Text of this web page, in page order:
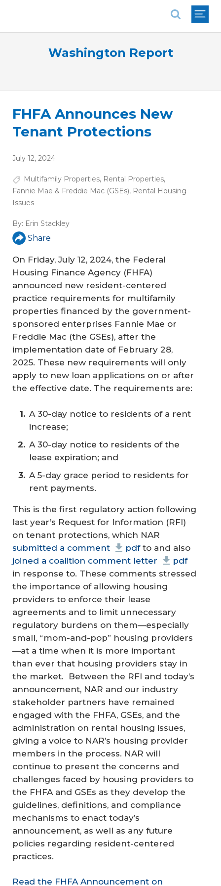
Washington Report
FHFA Announces New
Tenant Protections
July 12, 2024
Multifamily Properties, Rental Properties,
Fannie Mae & Freddie Mac (GSEs), Rental Housing
Issues
By: Erin Stackley
Share
On Friday, July 12, 2024, the Federal
Housing Finance Agency (FHFA)
announced new resident-centered
practice requirements for multifamily
properties financed by the government-
sponsored enterprises Fannie Mae or
Freddie Mac (the GSEs), after the
implementation date of February 28,
2025. These new requirements will only
apply to new loan applications on or after
the effective date. The requirements are:
A 30-day notice to residents of a rent
increase;
A 30-day notice to residents of the
lease expiration; and
A 5-day grace period to residents for
rent payments.
This is the first regulatory action following
last year’s Request for Information (RFI)
on tenant protections, which NAR
submitted a comment
pdfto and also
joined a coalition comment letter
pdf
in response to. These comments stressed
the importance of allowing housing
providers to enforce their lease
agreements and to limit unnecessary
regulatory burdens on them—especially
small, “mom-and-pop” housing providers
—at a time when it is more important
than ever that housing providers stay in
the market. Between the RFI and today’s
announcement, NAR and our industry
stakeholder partners have remained
engaged with the FHFA, GSEs, and the
administration on rental housing issues,
giving a voice to NAR’s housing provider
members in the process. NAR will
continue to present the concerns and
challenges faced by housing providers to
the FHFA and GSEs as they develop the
guidelines, definitions, and compliance
mechanisms to enact today’s
announcement, as well as any future
policies regarding resident-centered
practices.
Read the FHFA Announcement on